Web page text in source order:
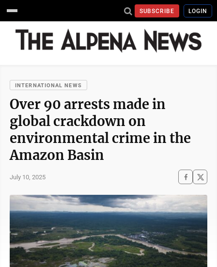
SUBSCRIBE LOGIN
INTERNATIONAL NEWS
Over 90 arrests made in
global crackdown on
environmental crime in the
Amazon Basin
July 10, 2025